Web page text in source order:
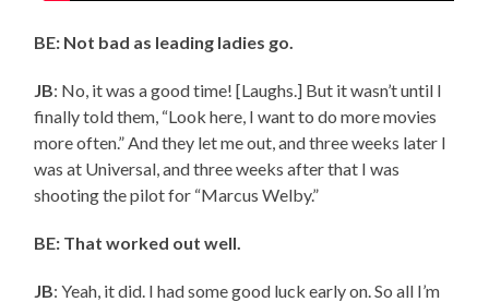
BE: Not bad as leading ladies go.
JB: No, it was a good time! [Laughs.] But it wasn’t until I
finally told them, “Look here, I want to do more movies
more often.” And they let me out, and three weeks later I
was at Universal, and three weeks after that I was
shooting the pilot for “Marcus Welby.”
BE: That worked out well.
JB: Yeah, it did. I had some good luck early on. So all I’m